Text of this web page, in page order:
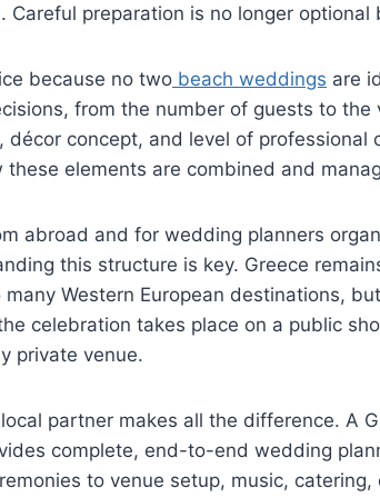
Careful preparation is no longer optional
because no two beach weddings are
from the number of guests to the
décor concept, and level of professional
elements are combined and
abroad and for wedding planners
this structure is key. Greece
Western European destinations,
celebration takes place on a public
private venue.
partner makes all the difference. A
complete, end-to-end wedding
to venue setup, music, catering,